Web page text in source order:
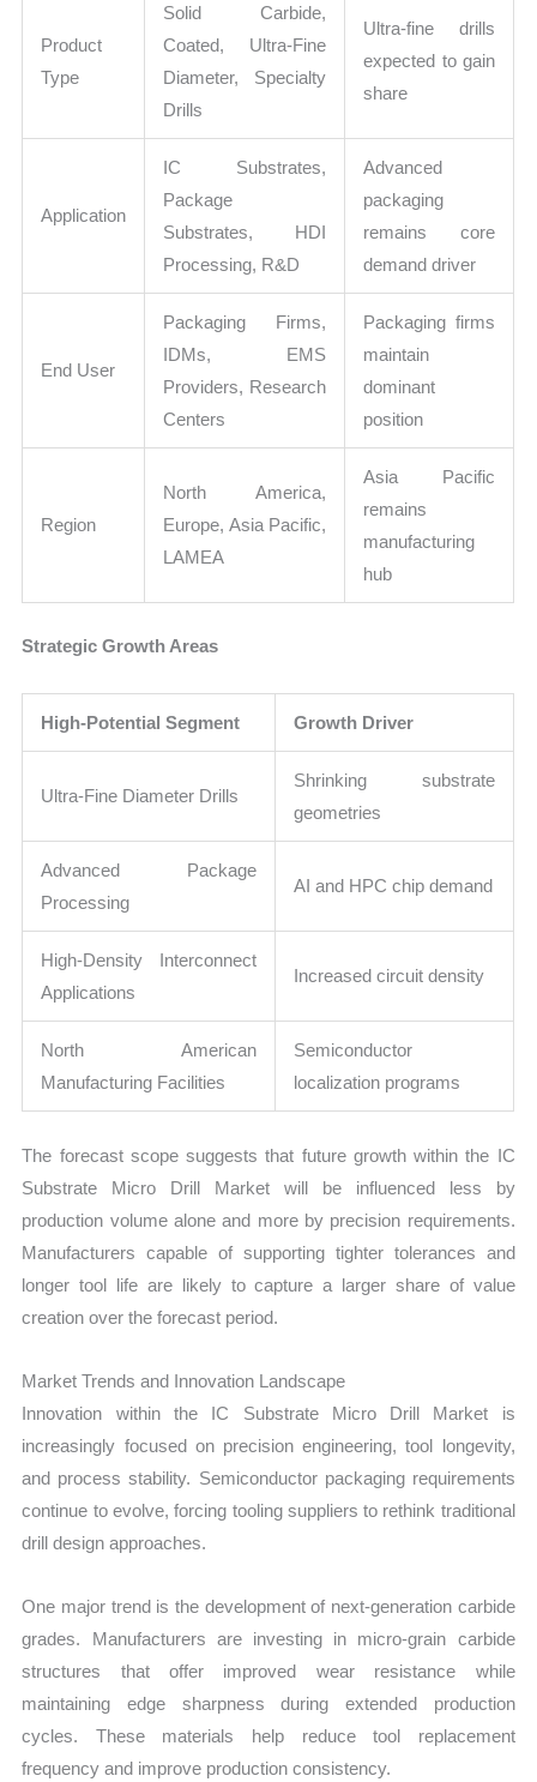
Product
Type
Solid Carbide,
Coated, Ultra-Fine
Diameter, Specialty
Drills
Ultra-fine drills
expected to gain
share
Application
IC Substrates,
Package
Substrates, HDI
Processing, R&D
Advanced
packaging
remains core
demand driver
End User
Packaging Firms,
IDMs, EMS
Providers, Research
Centers
Packaging firms
maintain
dominant
position
Region
North America,
Europe, Asia Pacific,
LAMEA
Asia Pacific
remains
manufacturing
hub
Strategic Growth Areas
High-Potential Segment Growth Driver
Ultra-Fine Diameter Drills
Shrinking substrate
geometries
Advanced Package
Processing
AI and HPC chip demand
High-Density Interconnect
Applications
Increased circuit density
North American
Manufacturing Facilities
Semiconductor
localization programs
The forecast scope suggests that future growth within the IC
Substrate Micro Drill Market will be influenced less by
production volume alone and more by precision requirements.
Manufacturers capable of supporting tighter tolerances and
longer tool life are likely to capture a larger share of value
creation over the forecast period.
Market Trends and Innovation Landscape
Innovation within the IC Substrate Micro Drill Market is
increasingly focused on precision engineering, tool longevity,
and process stability. Semiconductor packaging requirements
continue to evolve, forcing tooling suppliers to rethink traditional
drill design approaches.
One major trend is the development of next-generation carbide
grades. Manufacturers are investing in micro-grain carbide
structures that offer improved wear resistance while
maintaining edge sharpness during extended production
cycles. These materials help reduce tool replacement
frequency and improve production consistency.